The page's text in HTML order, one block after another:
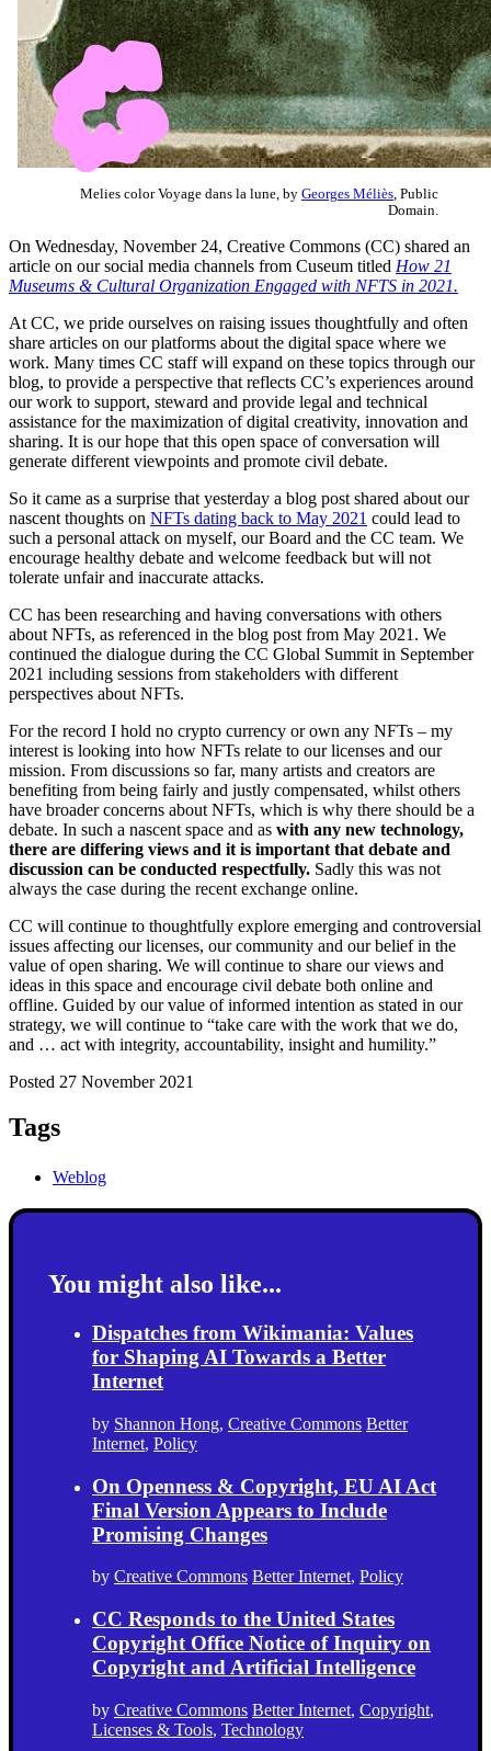
Melies color Voyage dans la lune, by Georges Méliès , Public
Domain.
On Wednesday, November 24, Creative Commons (CC) shared an
article on our social media channels from Cuseum titled How 21
Museums & Cultural Organization Engaged with NFTS in 2021.
At CC, we pride ourselves on raising issues thoughtfully and often
share articles on our platforms about the digital space where we
work. Many times CC staff will expand on these topics through our
blog, to provide a perspective that reflects CC’s experiences around
our work to support, steward and provide legal and technical
assistance for the maximization of digital creativity, innovation and
sharing. It is our hope that this open space of conversation will
generate different viewpoints and promote civil debate.
So it came as a surprise that yesterday a blog post shared about our
nascent thoughts on NFTs dating back to May 2021 could lead to
such a personal attack on myself, our Board and the CC team. We
encourage healthy debate and welcome feedback but will not
tolerate unfair and inaccurate attacks.
CC has been researching and having conversations with others
about NFTs, as referenced in the blog post from May 2021. We
continued the dialogue during the CC Global Summit in September
2021 including sessions from stakeholders with different
perspectives about NFTs.
For the record I hold no crypto currency or own any NFTs – my
interest is looking into how NFTs relate to our licenses and our
mission. From discussions so far, many artists and creators are
benefiting from being fairly and justly compensated, whilst others
have broader concerns about NFTs, which is why there should be a
debate. In such a nascent space and as with any new technology,
there are differing views and it is important that debate and
discussion can be conducted respectfully. Sadly this was not
always the case during the recent exchange online.
CC will continue to thoughtfully explore emerging and controversial
issues affecting our licenses, our community and our belief in the
value of open sharing. We will continue to share our views and
ideas in this space and encourage civil debate both online and
offline. Guided by our value of informed intention as stated in our
strategy, we will continue to “take care with the work that we do,
and … act with integrity, accountability, insight and humility.”
Posted 27 November 2021
Tags
Weblog
You might also like...
Dispatches from Wikimania: Values
for Shaping AI Towards a Better
Internet
by Shannon Hong, Creative Commons Better
Internet, Policy
On Openness & Copyright, EU AI Act
Final Version Appears to Include
Promising Changes
by Creative Commons Better Internet, Policy
CC Responds to the United States
Copyright Office Notice of Inquiry on
Copyright and Artificial Intelligence
by Creative Commons Better Internet, Copyright,
Licenses & Tools, Technology